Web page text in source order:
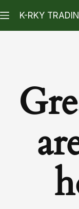
K-RKY